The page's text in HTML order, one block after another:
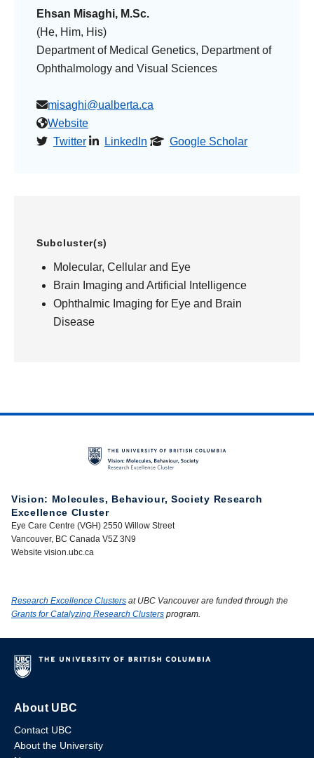
Ehsan Misaghi, M.Sc.
(He, Him, His)
Department of Medical Genetics, Department of
Ophthalmology and Visual Sciences
misaghi@ualberta.ca
Website
Twitter
LinkedIn Google Scholar
Subcluster(s)
Molecular, Cellular and Eye
Brain Imaging and Artificial Intelligence
Ophthalmic Imaging for Eye and Brain
Disease
Vision: Molecules, Behaviour, Society Research
Excellence Cluster
Eye Care Centre (VGH) 2550 Willow Street
Vancouver, BC Canada V5Z 3N9
Website vision.ubc.ca
Research Excellence Clusters at UBC Vancouver are funded through the
Grants for Catalyzing Research Clusters program.
About UBC
Contact UBC
About the University